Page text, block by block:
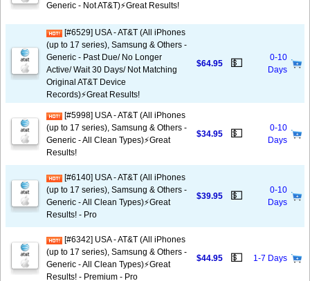
Generic - Not AT&T)⚡️Great Results!
[#6529] USA - AT&T (All iPhones
(up to 17 series), Samsung & Others -
Generic - Past Due/ No Longer
Active/ Wait 30 Days/ Not Matching
Original AT&T Device
Records)⚡️Great Results!
$64.95 💵
0-10
Days
[#5998] USA - AT&T (All iPhones
(up to 17 series), Samsung & Others -
Generic - All Clean Types)⚡️Great
Results!
$34.95 💵
0-10
Days
[#6140] USA - AT&T (All iPhones
(up to 17 series), Samsung & Others -
Generic - All Clean Types)⚡️Great
Results! - Pro
$39.95 💵
0-10
Days
[#6342] USA - AT&T (All iPhones
(up to 17 series), Samsung & Others -
Generic - All Clean Types)⚡️Great
Results! - Premium - Pro
$44.95 💵 1-7 Days